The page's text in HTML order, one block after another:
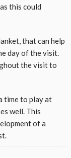
this could
that can help
day of the visit.
the visit to
time to play at
well. This
of a